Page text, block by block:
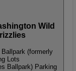
Wild
(formerly
Lots
Ballpark) Parking